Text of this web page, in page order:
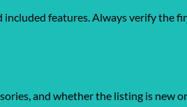
features. Always verify the
and whether the listing is new